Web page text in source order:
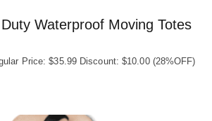
Waterproof Moving Totes
Price: $35.99 Discount: $10.00 (28%OFF)